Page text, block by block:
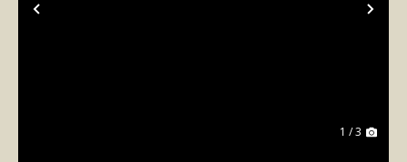
Previous
1 / 3